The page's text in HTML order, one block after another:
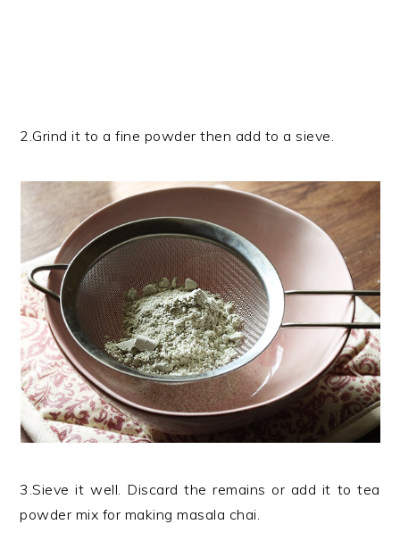
2.Grind it to a fine powder then add to a sieve.
3.Sieve it well. Discard the remains or add it to tea
powder mix for making masala chai.